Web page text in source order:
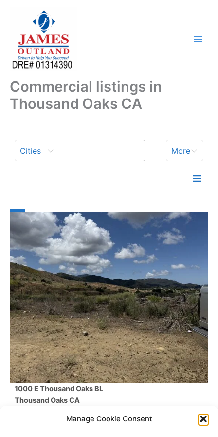
Manage Cookie Consent
Commercial listings in
Thousand Oaks CA
Cities More
1000 E Thousand Oaks BL
Thousand OaksCA
$1,588,444
Beds / SqFt